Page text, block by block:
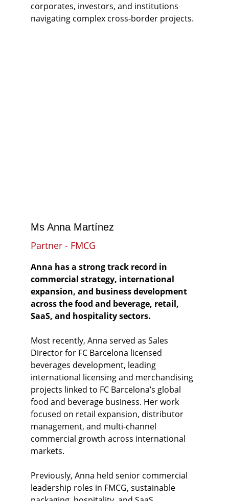
corporates, investors, and institutions
navigating complex cross-border projects.
Anna has a strong track record in
commercial strategy, international
expansion, and business development
across the food and beverage, retail,
SaaS, and hospitality sectors.
Most recently, Anna served as Sales
Director for FC Barcelona licensed
beverages development, leading
international licensing and merchandising
projects linked to FC Barcelona’s global
food and beverage business. Her work
focused on retail expansion, distributor
management, and multi-channel
commercial growth across international
markets.
Previously, Anna held senior commercial
leadership roles in FMCG, sustainable
Ms Anna Martínez
Partner - FMCG